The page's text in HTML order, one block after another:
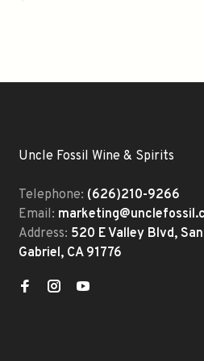
Uncle Fossil Wine & Spirits
Telephone: (626)210-9266
Email:
Address: 520 E Valley Blvd, San
Gabriel, CA 91776